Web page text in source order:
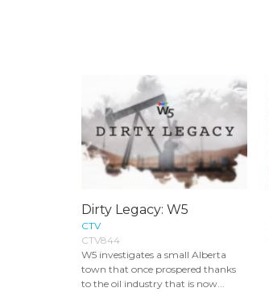
Dirty Legacy: W5
CTV
CTV844
W5 investigates a small Alberta
town that once prospered thanks
to the oil industry that is now...